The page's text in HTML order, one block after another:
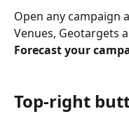
Open any campaign
Venues, Geotargets
Forecast your
Top-right